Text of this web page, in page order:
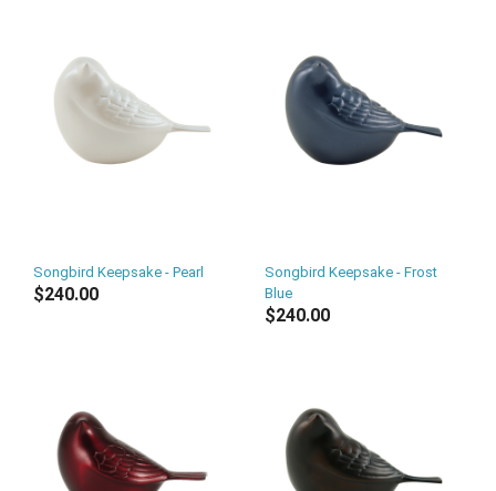
Songbird Keepsake - Pearl
$240.00
Songbird Keepsake - Frost
Blue
$240.00